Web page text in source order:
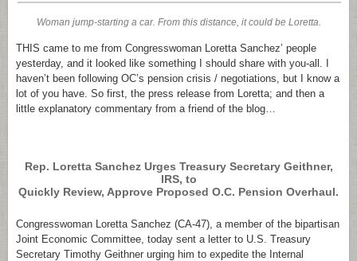
Woman jump-starting a car. From this distance, it could be Loretta.
THIS came to me from Congresswoman Loretta Sanchez’ people
yesterday, and it looked like something I should share with you-all. I
haven’t been following OC’s pension crisis / negotiations, but I know a
lot of you have. So first, the press release from Loretta; and then a
little explanatory commentary from a friend of the blog…
Rep. Loretta Sanchez Urges Treasury Secretary Geithner,
IRS, to
Quickly Review, Approve Proposed O.C. Pension Overhaul.
Congresswoman Loretta Sanchez (CA-47), a member of the bipartisan
Joint Economic Committee, today sent a letter to U.S. Treasury
Secretary Timothy Geithner urging him to expedite the Internal